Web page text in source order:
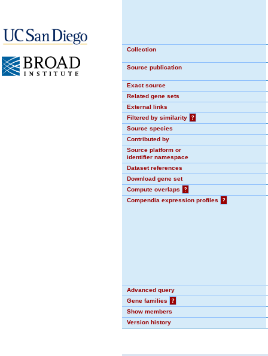
Collection
Source publication
Exact source
Related gene sets
External links
Filtered by similarity
?
Source species
Contributed by
Source platform or
identifier namespace
Dataset references
Download gene set
Compute overlaps
?
Compendia expression profiles
?
Advanced query
Gene families
?
Show members
Version history